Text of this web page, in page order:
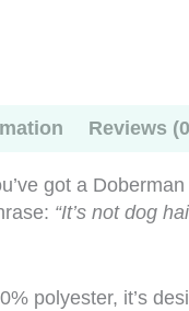
Reviews
got a
“It’s not dog
polyester, it’s